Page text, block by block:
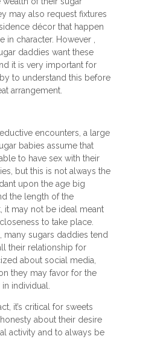
may also request fixtures
décor that happen
in character. However ,
daddies want these
it is very important for
to understand this before
arrangement.
encounters, a large
babies assume that
to have sex with their
but this is not always the
upon the age big
the length of the
it may not be ideal meant
to take place.
many sugars daddies tend
their relationship for
about social media,
they may favor for the
individual.
it’s critical for sweets
about their desire
activity and to always be